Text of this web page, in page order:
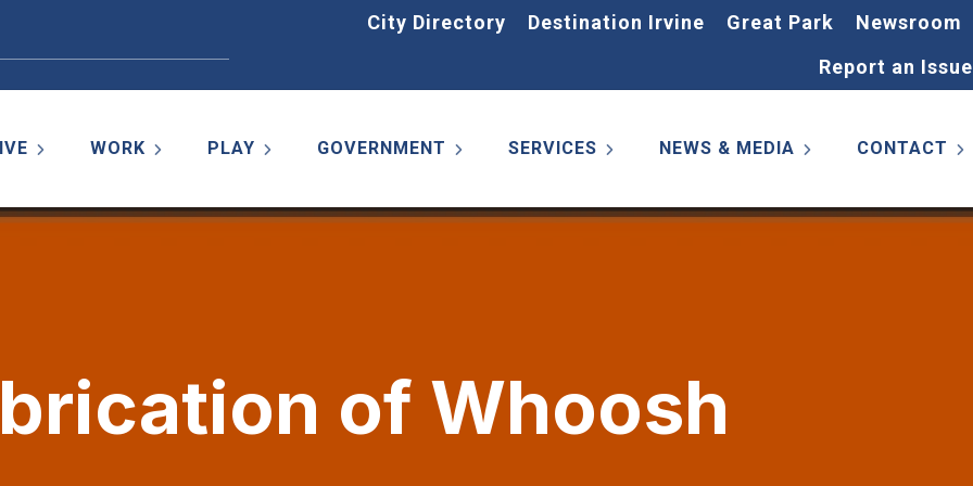
City Directory Destination Irvine Great Park
Newsroom
Report an Issue
WORK PLAY GOVERNMENT SERVICES NEWS & MEDIA CONTACT
of Whoosh